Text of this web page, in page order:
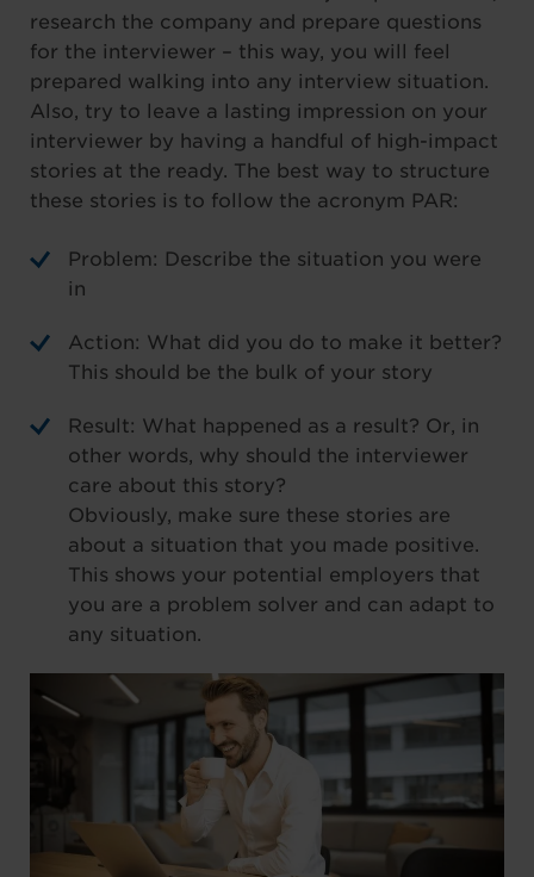
research the company and prepare questions
for the interviewer – this way, you will feel
prepared walking into any interview situation.
Also, try to leave a lasting impression on your
interviewer by having a handful of high-impact
stories at the ready. The best way to structure
these stories is to follow the acronym PAR:
Problem: Describe the situation you were
in
Action: What did you do to make it better?
This should be the bulk of your story
Result: What happened as a result? Or, in
other words, why should the interviewer
care about this story?
Obviously, make sure these stories are
about a situation that you made positive.
This shows your potential employers that
you are a problem solver and can adapt to
any situation.